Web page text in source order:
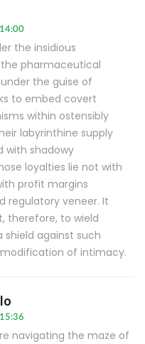
the insidious
pharmaceutical
the guise of
to embed covert
within ostensibly
labyrinthine supply
with shadowy
loyalties lie not with
profit margins
regulatory veneer. It
therefore, to wield
shield against such
of intimacy.
navigating the maze of